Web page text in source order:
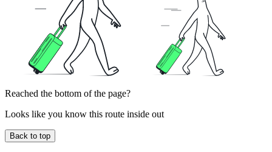
Reached the bottom of the page?
Looks like you know this route inside out
Back to top